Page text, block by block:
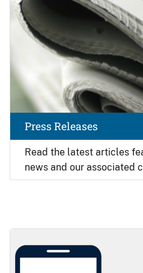
Read the latest articles
news and our associated
Press Releases